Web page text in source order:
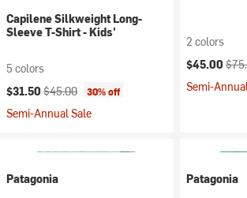
Capilene Silkweight Long-
Sleeve T-Shirt - Kids'
5 colors
Current price:
$31.50 Original price:
$45.00 30% off
Semi-Annual Sale
2 colors
Current
$45.00
Semi-
Patagonia
Patagonia